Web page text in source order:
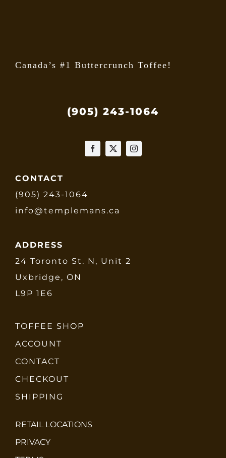
Canada’s #1 Buttercrunch Toffee!
(905) 243-1064
CONTACT
(905) 243-1064
info@templemans.ca
ADDRESS
24 Toronto St. N, Unit 2
Uxbridge, ON
L9P 1E6
TOFFEE SHOP
ACCOUNT
CONTACT
CHECKOUT
SHIPPING
RETAIL LOCATIONS
PRIVACY